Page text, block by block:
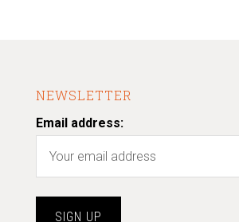
NEWSLETTER
Email address: